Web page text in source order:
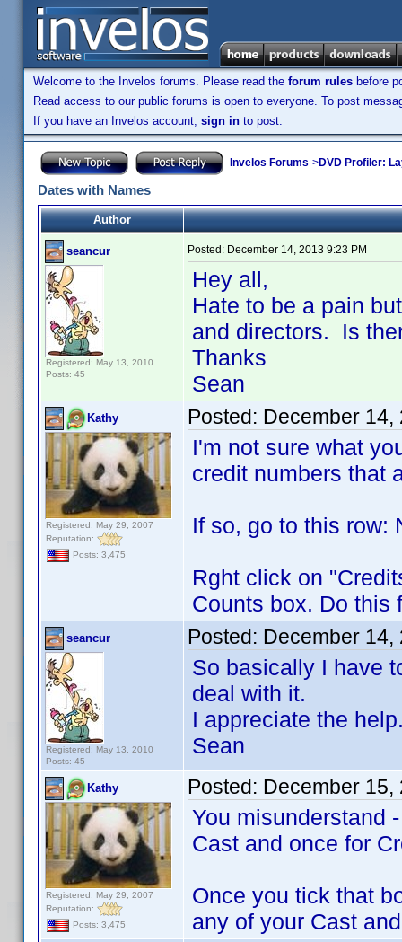
Welcome to the Invelos forums. Please read the forum rules before
Read access to our public forums is open to everyone. To post
If you have an Invelos account, sign in to post.
Invelos Forums->DVD Profiler:
Dates with Names
Author
seancur
Registered: May 13, 2010
Posts: 45
Posted: December 14, 2013 9:23 PM
Hey all,
Hate to be a pain
and directors. Is
Thanks
Sean
Kathy
Registered: May 29, 2007
Reputation:
Posts: 3,475
Posted: December 14,
I'm not sure what
credit numbers that
If so, go to
Rght click on
Counts box. Do this
seancur
Registered: May 13, 2010
Posts: 45
Posted: December 14,
So basically I have
deal with it.
I appreciate the
Sean
Kathy
Registered: May 29, 2007
Reputation:
Posts: 3,475
Posted: December 15,
You misunderstand
Cast and once for
Once you tick that
any of your Cast